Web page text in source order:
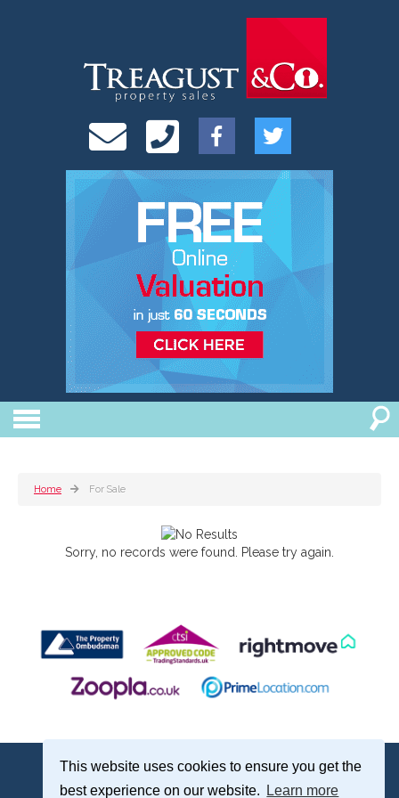
This website uses cookies to ensure you get the
best experience on our website.
Learn more
Home For Sale
Sorry, no records were found. Please try again.
Treagust & Co, 16-18 North Street, Emsworth, Hampshire, PO10 7DG
sales@treagustandco.com
Properties for Sale by Region |Cookie Policy|Complaints Procedure